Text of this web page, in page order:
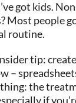
got kids.
Most people
routine.
tip:
–
the
if